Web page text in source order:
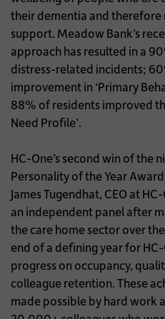
their dementia and therefore
support. Meadow Bank’s
approach has resulted in a
distress-related incidents;
improvement in ‘Primary
88% of residents improved
Need Profile’.
HC-One’s second win of the
Personality of the Year
James Tugendhat, CEO at
an independent panel after
the care home sector over
end of a defining year for
progress on occupancy,
colleague retention. These
made possible by hard work